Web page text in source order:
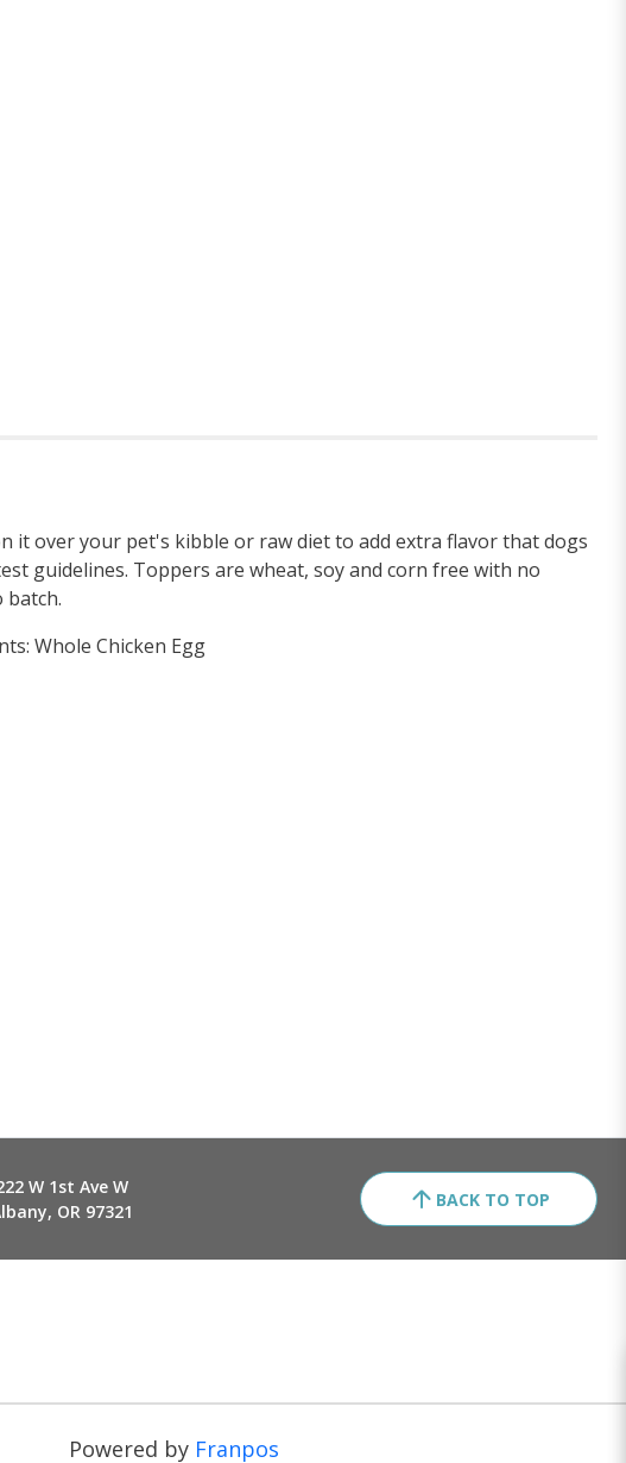
over your pet's kibble or raw diet to add extra flavor that dogs
guidelines. Toppers are wheat, soy and corn free with no
batch.
Whole Chicken Egg
W 1st Ave W
OR 97321
BACK TO TOP
Powered by Franpos